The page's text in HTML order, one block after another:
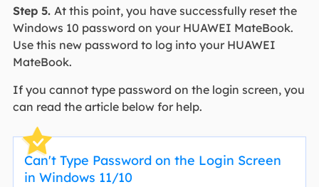
Step 5. At this point, you have successfully reset the
Windows 10 password on your HUAWEI MateBook.
Use this new password to log into your HUAWEI
MateBook.
If you cannot type password on the login screen, you
can read the article below for help.
Can't Type Password on the Login Screen
in Windows 11/10